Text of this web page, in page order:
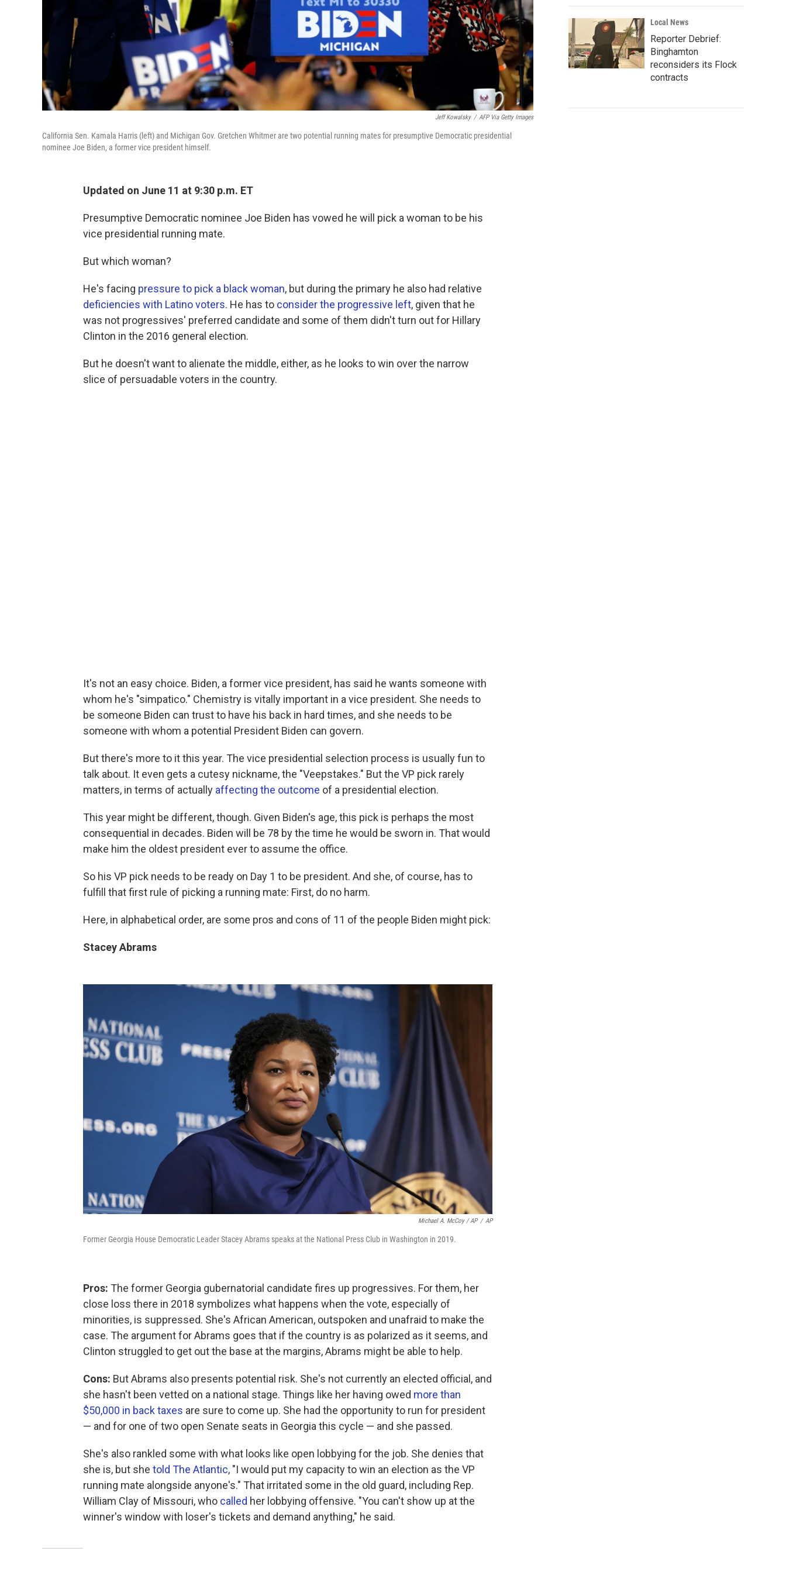
Jeff Kowalsky / AFP Via Getty Images
California Sen. Kamala Harris (left) and Michigan Gov. Gretchen Whitmer are two potential running mates for presumptive Democratic presidential
nominee Joe Biden, a former vice president himself.
Updated on June 11 at 9:30 p.m. ET
Presumptive Democratic nominee Joe Biden has vowed he will pick a woman to be his
vice presidential running mate.
But which woman?
He's facing pressure to pick a black woman, but during the primary he also had relative
deficiencies with Latino voters. He has to consider the progressive left, given that he
was not progressives' preferred candidate and some of them didn't turn out for Hillary
Clinton in the 2016 general election.
But he doesn't want to alienate the middle, either, as he looks to win over the narrow
slice of persuadable voters in the country.
It's not an easy choice. Biden, a former vice president, has said he wants someone with
whom he's "simpatico." Chemistry is vitally important in a vice president. She needs to
be someone Biden can trust to have his back in hard times, and she needs to be
someone with whom a potential President Biden can govern.
But there's more to it this year. The vice presidential selection process is usually fun to
talk about. It even gets a cutesy nickname, the "Veepstakes." But the VP pick rarely
matters, in terms of actually affecting the outcome of a presidential election.
This year might be different, though. Given Biden's age, this pick is perhaps the most
consequential in decades. Biden will be 78 by the time he would be sworn in. That would
make him the oldest president ever to assume the office.
So his VP pick needs to be ready on Day 1 to be president. And she, of course, has to
fulfill that first rule of picking a running mate: First, do no harm.
Here, in alphabetical order, are some pros and cons of 11 of the people Biden might pick:
Stacey Abrams
Michael A. McCoy / AP / AP
Former Georgia House Democratic Leader Stacey Abrams speaks at the National Press Club in Washington in 2019.
Pros: The former Georgia gubernatorial candidate fires up progressives. For them, her
close loss there in 2018 symbolizes what happens when the vote, especially of
minorities, is suppressed. She's African American, outspoken and unafraid to make the
case. The argument for Abrams goes that if the country is as polarized as it seems, and
Clinton struggled to get out the base at the margins, Abrams might be able to help.
Cons: But Abrams also presents potential risk. She's not currently an elected official, and
she hasn't been vetted on a national stage. Things like her having owed more than
$50,000 in back taxes are sure to come up. She had the opportunity to run for president
— and for one of two open Senate seats in Georgia this cycle — and she passed.
She's also rankled some with what looks like open lobbying for the job. She denies that
she is, but she told The Atlantic, "I would put my capacity to win an election as the VP
running mate alongside anyone's." That irritated some in the old guard, including Rep.
William Clay of Missouri, who called her lobbying offensive. "You can't show up at the
winner's window with loser's tickets and demand anything," he said.
Local News
Reporter Debrief:
Binghamton
reconsiders its Flock
contracts